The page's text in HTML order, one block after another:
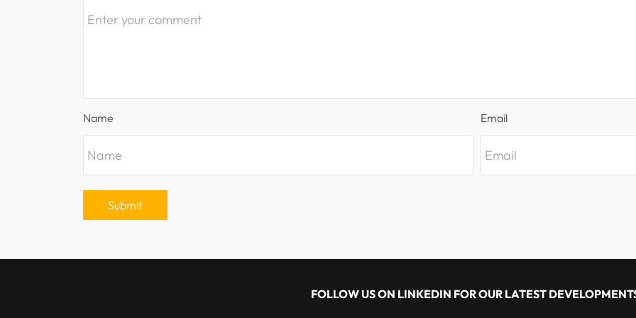
Name Email
Submit
FOLLOW US ON LINKEDIN FOR OUR LATEST